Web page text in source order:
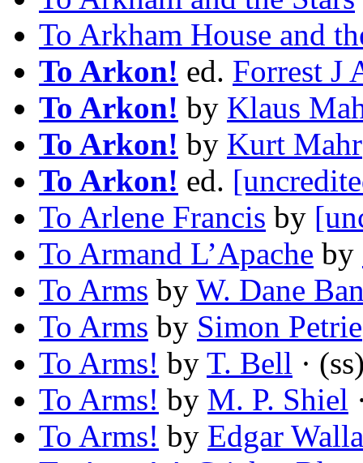
To Arkham House and
To Arkon! ed. Forrest J
To Arkon! by Klaus
To Arkon! by Kurt Mahr
To Arkon! ed.
To Arlene Francis by
To Armand L’Apache by
To Arms by W. Dane
To Arms by Simon Petrie
To Arms! by T. Bell ·
To Arms! by M. P. Shiel
To Arms! by Edgar